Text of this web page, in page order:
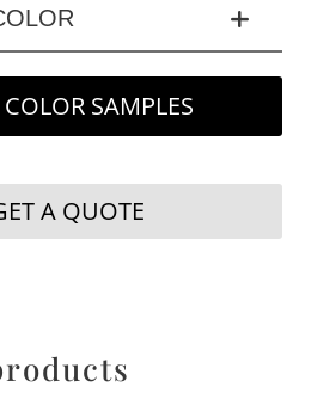
SAMPLES
A QUOTE